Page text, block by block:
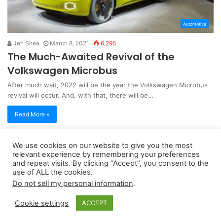
Automotive
Jen Shea March 8, 2021 6,295
The Much-Awaited Revival of the
Volkswagen Microbus
After much wait, 2022 will be the year the Volkswagen Microbus
revival will occur. And, with that, there will be…
Read More »
Copyright 2026, dailyaccessnews.com
Privacy Policy|Terms of Use|Do Not Sell My Personal Information
qualifying purchases
We use cookies on our website to give you the most
relevant experience by remembering your preferences
and repeat visits. By clicking “Accept”, you consent to the
use of ALL the cookies.
Do not sell my personal information.
Cookie settings ACCEPT